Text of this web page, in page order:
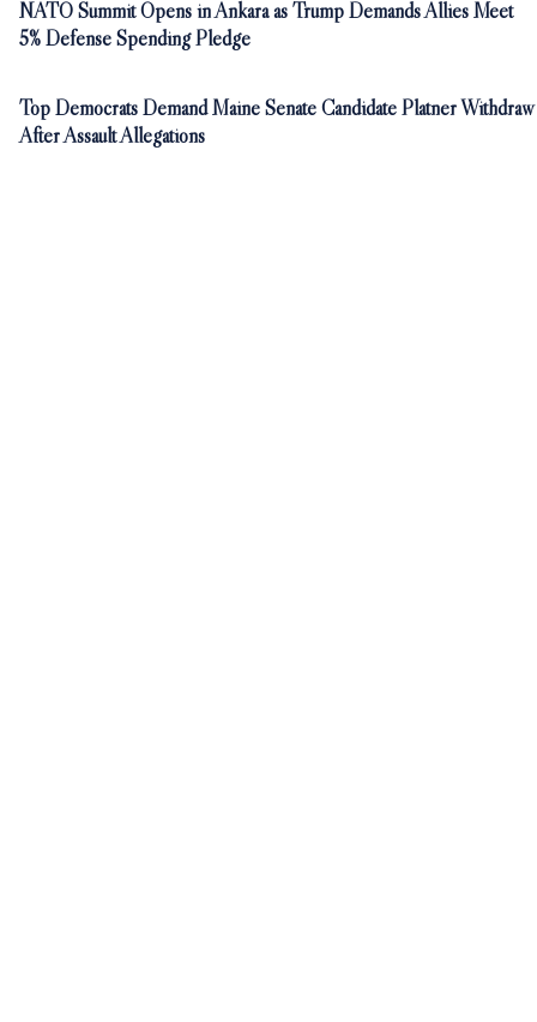
NATO Summit Opens in Ankara as Trump Demands Allies Meet
5% Defense Spending Pledge
Top Democrats Demand Maine Senate Candidate Platner Withdraw
After Assault Allegations